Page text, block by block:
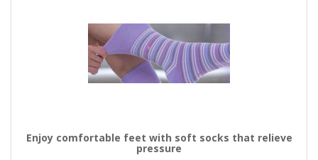
Enjoy comfortable feet with soft socks that relieve
pressure